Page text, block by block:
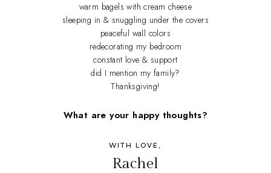
warm bagels with cream cheese
sleeping in & snuggling under the covers
peaceful wall colors
redecorating my bedroom
constant love & support
did I mention my family?
Thanksgiving!
What are your happy thoughts?
WITH LOVE,
Rachel